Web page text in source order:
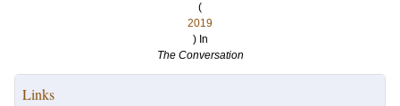
(
2019
) In
The Conversation
Links